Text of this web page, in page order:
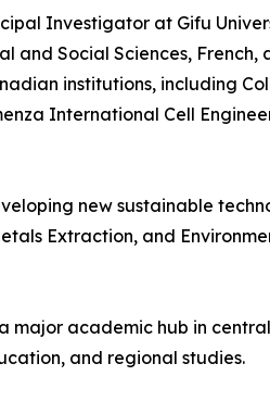
Investigator at Gifu
Social Sciences, French,
institutions, including
International Cell
new sustainable
Extraction, and
major academic hub in
and regional studies.